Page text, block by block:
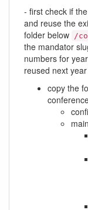
- first check if
and reuse the
folder below
/
the mandator
numbers for
reused next
copy the